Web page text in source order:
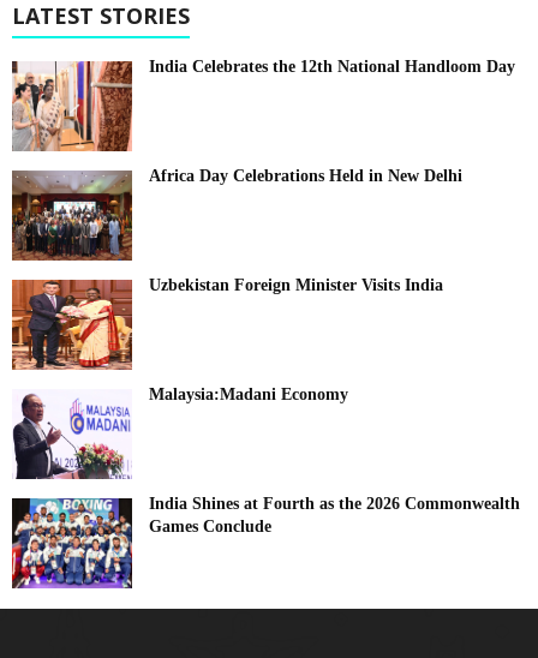
LATEST STORIES
India Celebrates the 12th National Handloom Day
Africa Day Celebrations Held in New Delhi
Uzbekistan Foreign Minister Visits India
Malaysia:Madani Economy
India Shines at Fourth as the 2026 Commonwealth
Games Conclude